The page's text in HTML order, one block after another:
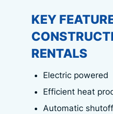
KEY
RENTALS
Electric powered
Efficient heat
Automatic shutoff